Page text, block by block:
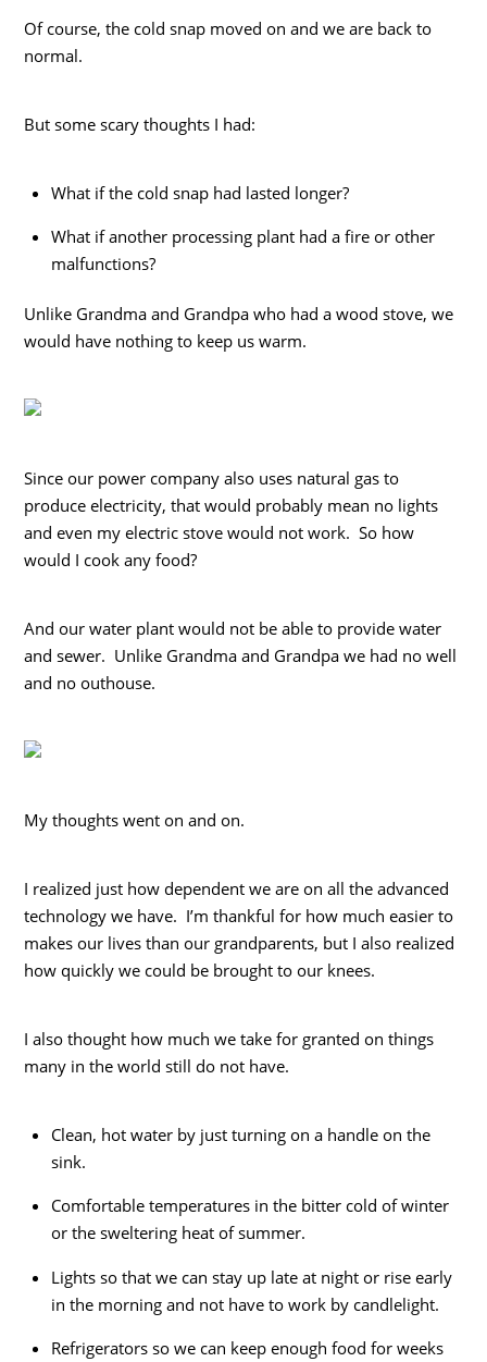
Of course, the cold snap moved on and we are back to
normal.
But some scary thoughts I had:
What if the cold snap had lasted longer?
What if another processing plant had a fire or other
malfunctions?
Unlike Grandma and Grandpa who had a wood stove, we
would have nothing to keep us warm.
Since our power company also uses natural gas to
produce electricity, that would probably mean no lights
and even my electric stove would not work. So how
would I cook any food?
And our water plant would not be able to provide water
and sewer. Unlike Grandma and Grandpa we had no well
and no outhouse.
My thoughts went on and on.
I realized just how dependent we are on all the advanced
technology we have. I’m thankful for how much easier to
makes our lives than our grandparents, but I also realized
how quickly we could be brought to our knees.
I also thought how much we take for granted on things
many in the world still do not have.
Clean, hot water by just turning on a handle on the
sink.
Comfortable temperatures in the bitter cold of winter
or the sweltering heat of summer.
Lights so that we can stay up late at night or rise early
in the morning and not have to work by candlelight.
Refrigerators so we can keep enough food for weeks